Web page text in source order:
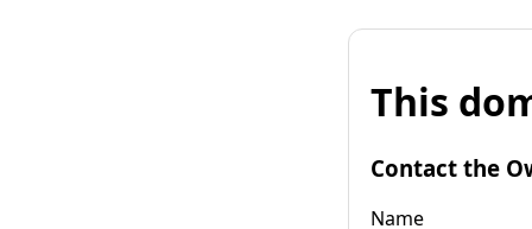
This
Contact the
Name